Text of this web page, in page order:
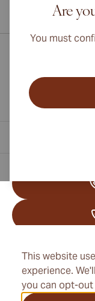
This website
experience.
you can opt-out
Are
You must
International
Information